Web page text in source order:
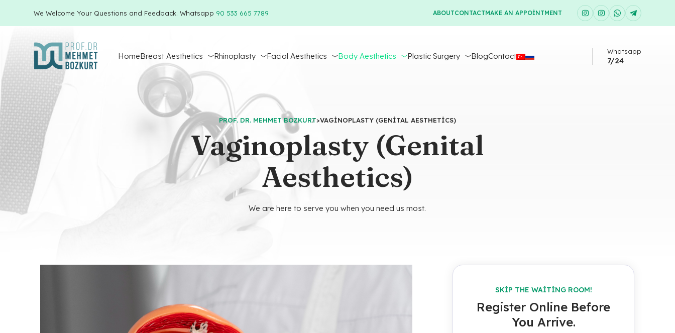
We Welcome Your Questions and Feedback. Whatsapp 90 533 665 7789 ABOUTCONTACTMAKE AN APPOINTMENT
HomeBreast Aesthetics Rhinoplasty Facial Aesthetics Body Aesthetics Plastic Surgery BlogContact
Whatsapp
7/24
PROF. DR. MEHMET BOZKURT>VAGINOPLASTY (GENITAL AESTHETICS)
Vaginoplasty (Genital
Aesthetics)
We are here to serve you when you need us most.
SKIP THE WAITING ROOM!
Register Online Before
You Arrive.